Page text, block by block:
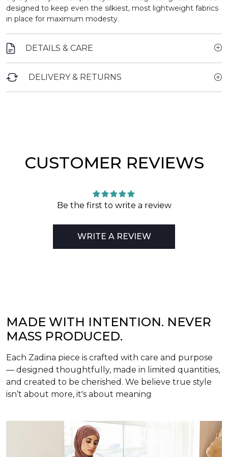
designed to keep even the silkiest, most lightweight fabrics
in place for maximum modesty.
DETAILS & CARE
DELIVERY & RETURNS
CUSTOMER REVIEWS
Be the first to write a review
WRITE A REVIEW
MADE WITH INTENTION. NEVER
MASS PRODUCED.
Each Zadina piece is crafted with care and purpose
— designed thoughtfully, made in limited quantities,
and created to be cherished. We believe true style
isn’t about more, it's about meaning